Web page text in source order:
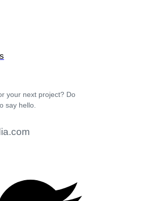
your next project? Do
say hello.